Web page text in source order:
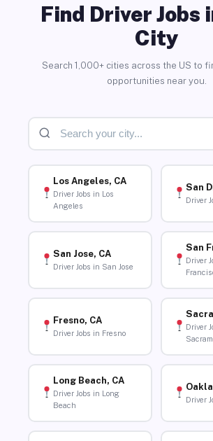
Find Driver Jobs
City
Search 1,000+ cities across the US to
opportunities near you.
Los Angeles, CA
Driver Jobs in Los
Angeles
San
Driver
San Jose, CA
Driver Jobs in San Jose
San
Driver
Fresno, CA
Driver Jobs in Fresno
Driver
Long Beach, CA
Driver Jobs in Long
Beach
Driver